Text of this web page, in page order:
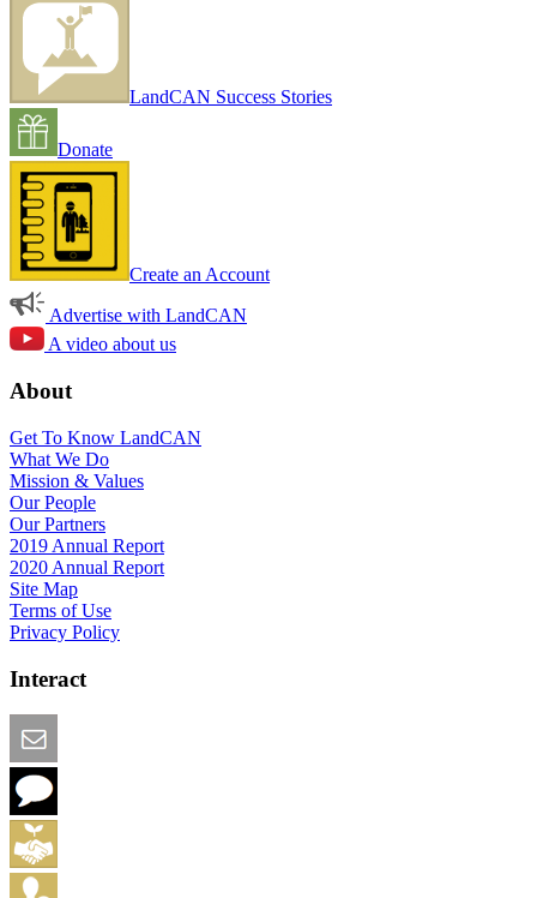
LandCAN Success Stories
Donate
Create an Account
Advertise with LandCAN
A video about us
About
Get To Know LandCAN
What We Do
Mission & Values
Our People
Our Partners
2019 Annual Report
2020 Annual Report
Site Map
Terms of Use
Privacy Policy
Interact